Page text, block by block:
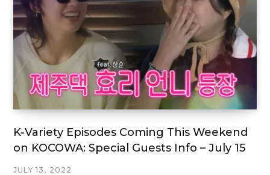
K-Variety Episodes Coming This Weekend
on KOCOWA: Special Guests Info – July 15
JULY 13, 2022